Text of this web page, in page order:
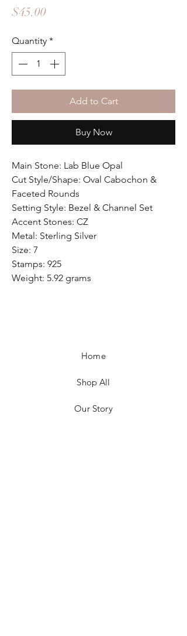
$45.00Price
Quantity *
Add to Cart
Buy Now
Main Stone: Lab Blue Opal
Cut Style/Shape: Oval Cabochon &
Faceted Rounds
Setting Style: Bezel & Channel Set
Accent Stones: CZ
Metal: Sterling Silver
Size: 7
Stamps: 925
Weight: 5.92 grams
Home
Shop All
Our Story